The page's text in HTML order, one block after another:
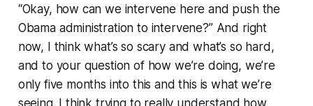
“Okay, how can we intervene here and push the
Obama administration to intervene?” And right
now, I think what’s so scary and what’s so hard,
and to your question of how we’re doing, we’re
only five months into this and this is what we’re
seeing. I think trying to really understand how